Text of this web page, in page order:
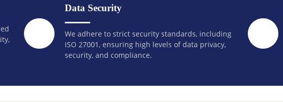
Data Security
We adhere to strict security standards, including
ISO 27001, ensuring high levels of data privacy,
security, and compliance.